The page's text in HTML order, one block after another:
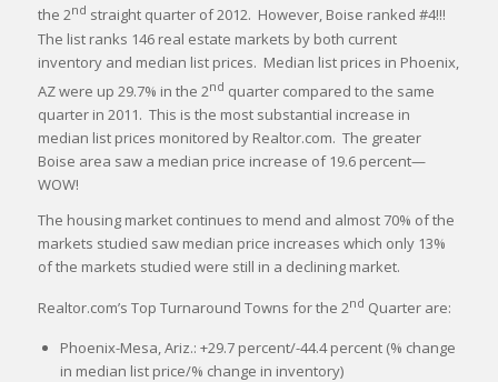
the 2nd straight quarter of 2012. However, Boise ranked #4!!!
The list ranks 146 real estate markets by both current
inventory and median list prices. Median list prices in Phoenix,
AZ were up 29.7% in the 2nd quarter compared to the same
quarter in 2011. This is the most substantial increase in
median list prices monitored by Realtor.com. The greater
Boise area saw a median price increase of 19.6 percent—
WOW!
The housing market continues to mend and almost 70% of the
markets studied saw median price increases which only 13%
of the markets studied were still in a declining market.
Realtor.com’s Top Turnaround Towns for the 2nd Quarter are:
Phoenix-Mesa, Ariz.: +29.7 percent/-44.4 percent (% change
in median list price/% change in inventory)